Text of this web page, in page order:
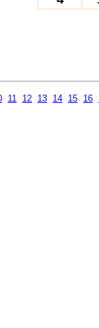
11 12 13 14 15 16